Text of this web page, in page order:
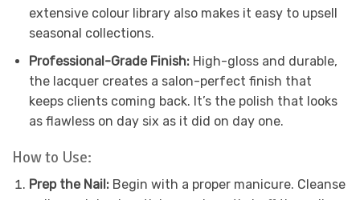
extensive colour library also makes it easy to upsell
seasonal collections.
Professional-Grade Finish: High-gloss and durable,
the lacquer creates a salon-perfect finish that
keeps clients coming back. It’s the polish that looks
as flawless on day six as it did on day one.
How to Use:
Prep the Nail: Begin with a proper manicure. Cleanse